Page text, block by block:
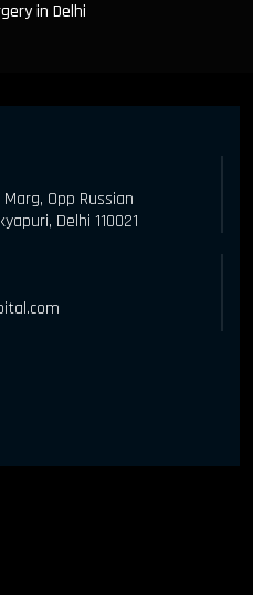
in Delhi
Opp Russian
Delhi 110021